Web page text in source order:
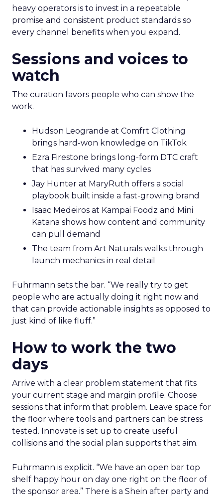
heavy operators is to invest in a repeatable
promise and consistent product standards so
every channel benefits when you expand.
Sessions and voices to
watch
The curation favors people who can show the
work.
Hudson Leogrande at Comfrt Clothing
brings hard-won knowledge on TikTok
Ezra Firestone brings long-form DTC craft
that has survived many cycles
Jay Hunter at MaryRuth offers a social
playbook built inside a fast-growing brand
Isaac Medeiros at Kampai Foodz and Mini
Katana shows how content and community
can pull demand
The team from Art Naturals walks through
launch mechanics in real detail
Fuhrmann sets the bar. “We really try to get
people who are actually doing it right now and
that can provide actionable insights as opposed to
just kind of like fluff.”
How to work the two
days
Arrive with a clear problem statement that fits
your current stage and margin profile. Choose
sessions that inform that problem. Leave space for
the floor where tools and partners can be stress
tested. Innovate is set up to create useful
collisions and the social plan supports that aim.
Fuhrmann is explicit. “We have an open bar top
shelf happy hour on day one right on the floor of
the sponsor area.” There is a Shein after party and